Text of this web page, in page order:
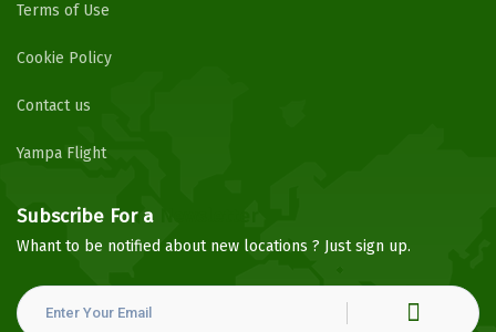
Terms of Use
Cookie Policy
Contact us
Yampa Flight
Subscribe For a
Whant to be notified about new locations ? Just sign up.